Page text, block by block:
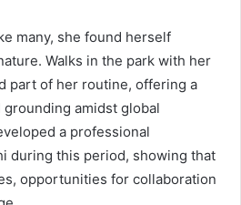
many, she found herself
Walks in the park with her
part of her routine, offering a
amidst global
a professional
during this period, showing that
opportunities for collaboration